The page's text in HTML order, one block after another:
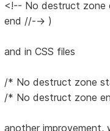
<!-- No destruct zone
end //--> )
and in CSS files
/* No destruct zone
/* No destruct zone
another improvement,